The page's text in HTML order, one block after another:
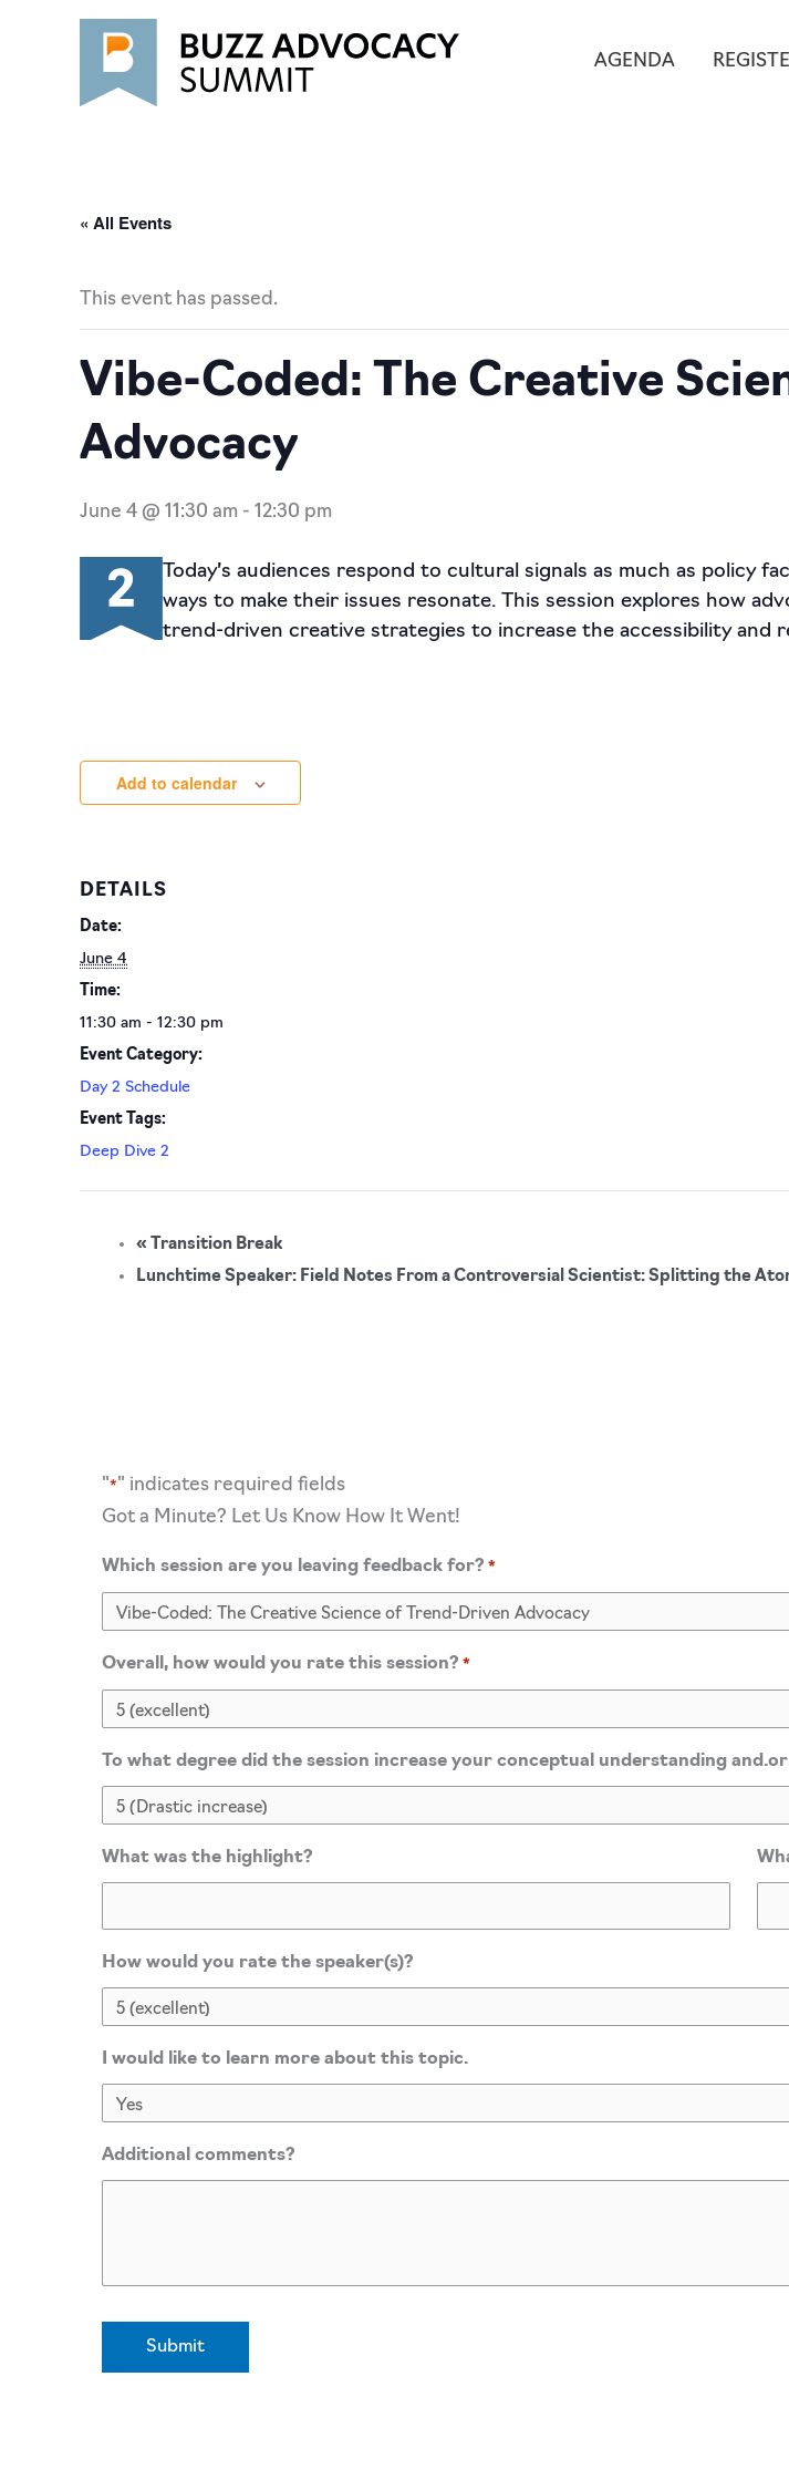
AGENDA
« All Events
This event has passed.
Vibe-Coded: The Creative
Advocacy
June 4 @ 11:30 am - 12:30 pm
Today’s audiences respond to cultural signals as much as
ways to make their issues resonate. This session explores how
trend-driven creative strategies to increase the accessibility and
Add to calendar
DETAILS
Date:
June 4
Time:
11:30 am - 12:30 pm
Event Category:
Day 2 Schedule
Event Tags:
Deep Dive 2
« Transition Break
Lunchtime Speaker: Field Notes From a Controversial Scientist: Splitting the
"*" indicates required fields
Got a Minute? Let Us Know How It Went!
Which session are you leaving feedback for? *
Overall, how would you rate this session? *
To what degree did the session increase your conceptual understanding
What was the highlight?
How would you rate the speaker(s)?
I would like to learn more about this topic.
Additional comments?